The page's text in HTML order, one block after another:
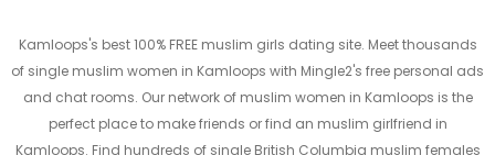
Kamloops's best 100% FREE muslim girls dating site. Meet thousands
of single muslim women in Kamloops with Mingle2's free personal ads
and chat rooms. Our network of muslim women in Kamloops is the
perfect place to make friends or find an muslim girlfriend in
Kamloops. Find hundreds of single British Columbia muslim females